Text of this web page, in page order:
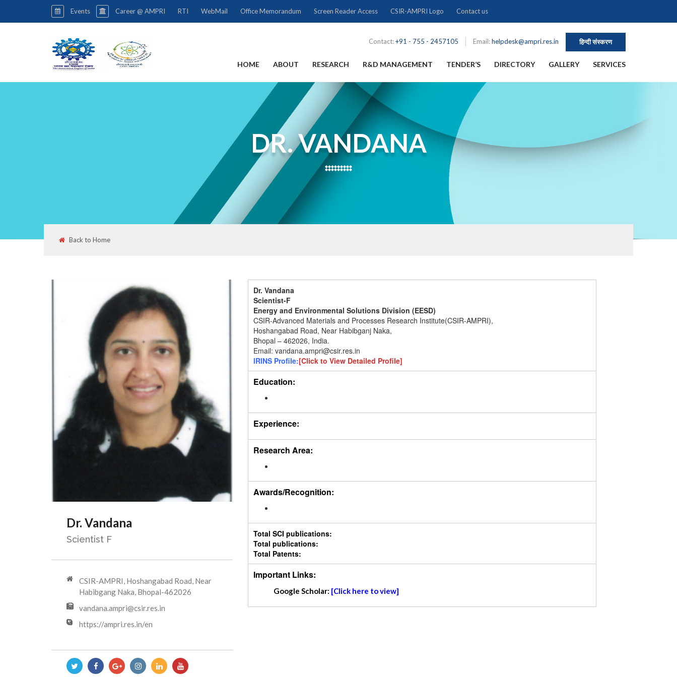
Events Career @ AMPRI RTI WebMail Office Memorandum Screen Reader Access CSIR-AMPRI Logo Contact us
हिन्दी संस्करण
Contact:+91 - 755 - 2457105 Email:helpdesk@ampri.res.in
HOME ABOUT RESEARCH R&D MANAGEMENT TENDER’S DIRECTORY GALLERY SERVICES
DR. VANDANA
Back to Home
Dr. Vandana
Scientist F
CSIR-AMPRI, Hoshangabad Road, Near
Habibgang Naka, Bhopal-462026
vandana.ampri@csir.res.in
https://ampri.res.in/en
Dr. Vandana
Scientist-F
Energy and Environmental Solutions Division (EESD)
CSIR-Advanced Materials and Processes Research Institute(CSIR-AMPRI),
Hoshangabad Road, Near Habibganj Naka,
Bhopal – 462026, India.
Email: vandana.ampri@csir.res.in
IRINS Profile:[Click to View Detailed Profile]
Education:
Experience:
Research Area:
Awards/Recognition:
Total SCI publications:
Total publications:
Total Patents:
Important Links:
Google Scholar: [Click here to view]